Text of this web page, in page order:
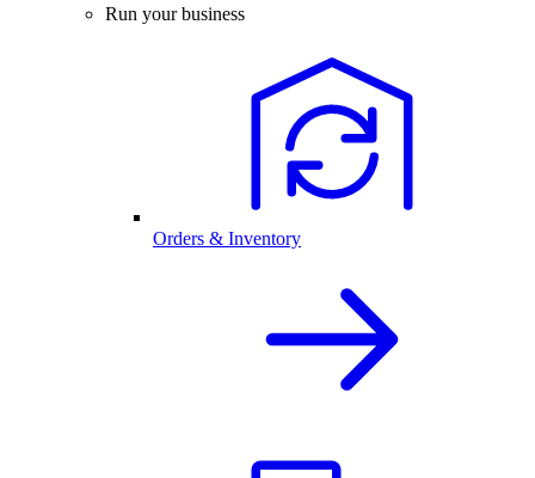
Run your business
Orders & Inventory